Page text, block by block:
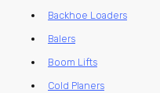
Backhoe Loaders
Balers
Boom Lifts
Cold Planers